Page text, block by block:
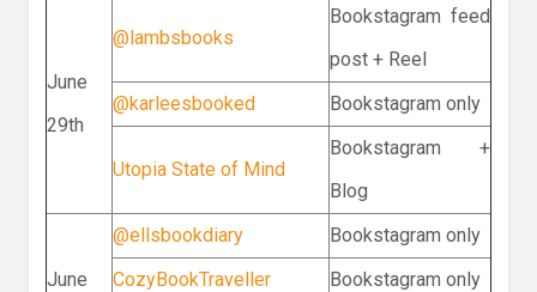
June
29th
@lambsbooks
Bookstagram feed
post + Reel
@karleesbooked
Bookstagram only
Utopia State of Mind
Bookstagram +
Blog
June
@ellsbookdiary
Bookstagram only
CozyBookTraveller
Bookstagram only